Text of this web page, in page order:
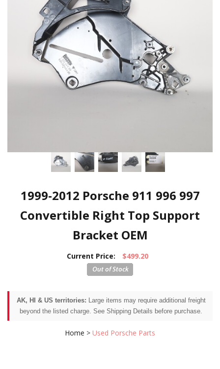
1999-2012 Porsche 911 996 997
Convertible Right Top Support
Bracket OEM
Current Price: $499.20
AK, HI & US territories: Large items may require additional freight
beyond the listed charge. See Shipping Details before purchase.
Home > Used Porsche Parts